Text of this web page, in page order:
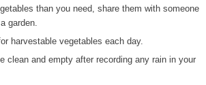
SportsTalk: Great Sports
Pedestrian Dies After
August 4, 2026
than you need, share them with someone
garden.
harvestable vegetables each day.
clean and empty after recording any rain in your